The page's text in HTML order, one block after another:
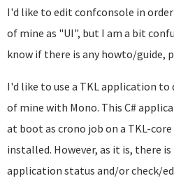
I'd like to edit confconsole in
of mine as "UI", but I am a bit
know if there is any howto/guide,
I'd like to use a TKL application to
of mine with Mono. This C#
at boot as crono job on a TKL-
installed. However, as it is, there
application status and/or check/